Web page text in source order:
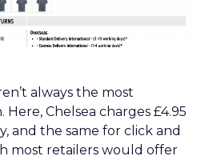
always the most
Chelsea charges £4.95
and the same for click and
most retailers would offer